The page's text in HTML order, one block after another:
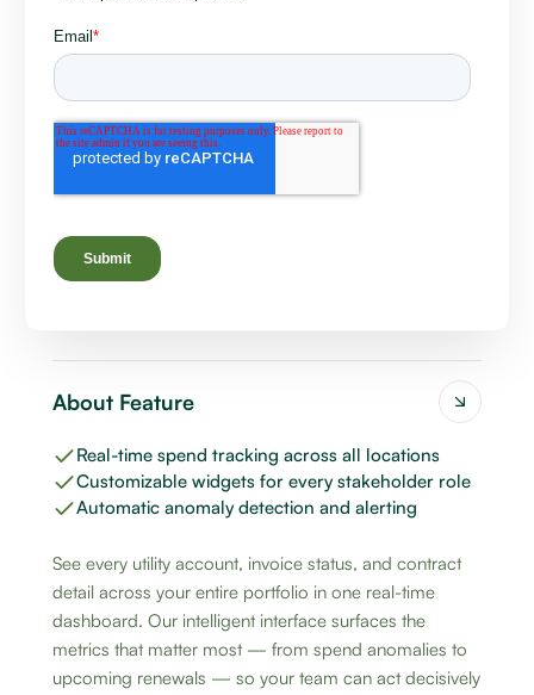
About Feature
Real-time spend tracking across all locations
Customizable widgets for every stakeholder role
Automatic anomaly detection and alerting
See every utility account, invoice status, and contract
detail across your entire portfolio in one real-time
dashboard. Our intelligent interface surfaces the
metrics that matter most — from spend anomalies to
upcoming renewals — so your team can act decisively